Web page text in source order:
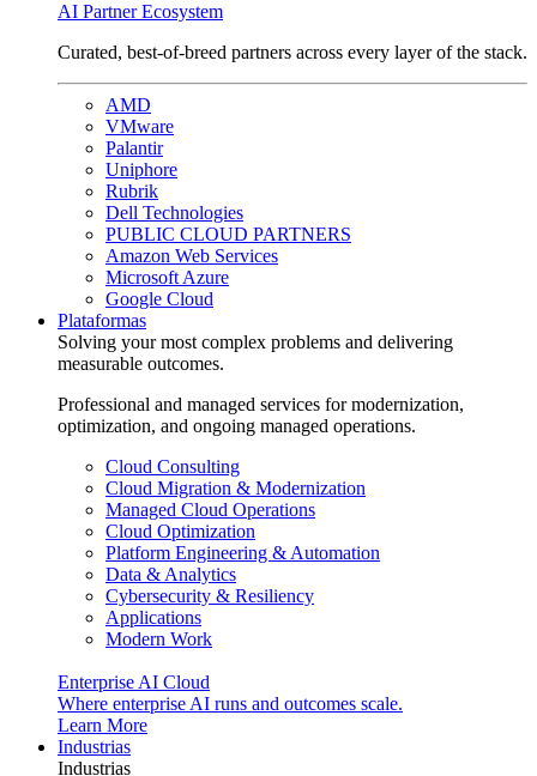
AI Partner Ecosystem
Curated, best-of-breed partners across every layer of the stack.
AMD
VMware
Palantir
Uniphore
Rubrik
Dell Technologies
PUBLIC CLOUD PARTNERS
Amazon Web Services
Microsoft Azure
Google Cloud
Plataformas
Solving your most complex problems and delivering
measurable outcomes.
Professional and managed services for modernization,
optimization, and ongoing managed operations.
Cloud Consulting
Cloud Migration & Modernization
Managed Cloud Operations
Cloud Optimization
Platform Engineering & Automation
Data & Analytics
Cybersecurity & Resiliency
Applications
Modern Work
Enterprise AI Cloud
Where enterprise AI runs and outcomes scale.
Learn More
Industrias
Industrias